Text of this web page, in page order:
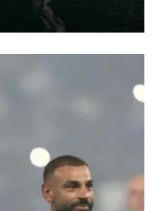
export destinations and